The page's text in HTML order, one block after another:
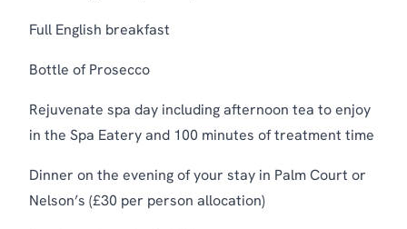
Full English breakfast
Bottle of Prosecco
Rejuvenate spa day including afternoon tea to enjoy
in the Spa Eatery and 100 minutes of treatment time
Dinner on the evening of your stay in Palm Court or
Nelson’s (£30 per person allocation)